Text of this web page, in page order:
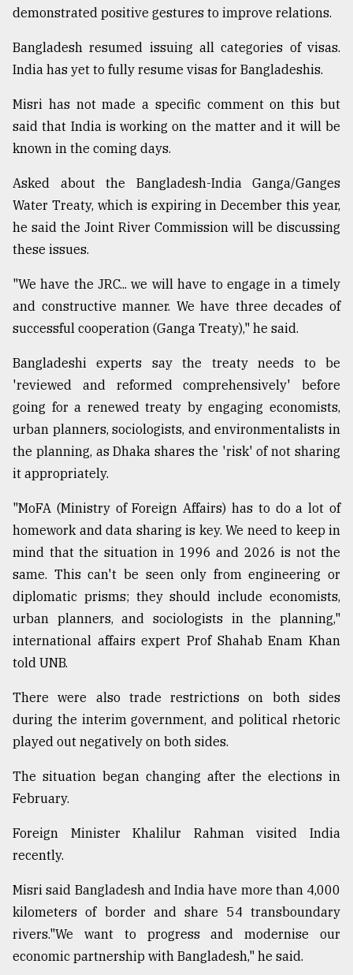
demonstrated positive gestures to improve relations.
Bangladesh resumed issuing all categories of visas.
India has yet to fully resume visas for Bangladeshis.
Misri has not made a specific comment on this but
said that India is working on the matter and it will be
known in the coming days.
Asked about the Bangladesh-India Ganga/Ganges
Water Treaty, which is expiring in December this year,
he said the Joint River Commission will be discussing
these issues.
"We have the JRC... we will have to engage in a timely
and constructive manner. We have three decades of
successful cooperation (Ganga Treaty)," he said.
Bangladeshi experts say the treaty needs to be
'reviewed and reformed comprehensively' before
going for a renewed treaty by engaging economists,
urban planners, sociologists, and environmentalists in
the planning, as Dhaka shares the 'risk' of not sharing
it appropriately.
"MoFA (Ministry of Foreign Affairs) has to do a lot of
homework and data sharing is key. We need to keep in
mind that the situation in 1996 and 2026 is not the
same. This can't be seen only from engineering or
diplomatic prisms; they should include economists,
urban planners, and sociologists in the planning,"
international affairs expert Prof Shahab Enam Khan
told UNB.
There were also trade restrictions on both sides
during the interim government, and political rhetoric
played out negatively on both sides.
The situation began changing after the elections in
February.
Foreign Minister Khalilur Rahman visited India
recently.
Misri said Bangladesh and India have more than 4,000
kilometers of border and share 54 transboundary
rivers."We want to progress and modernise our
economic partnership with Bangladesh," he said.